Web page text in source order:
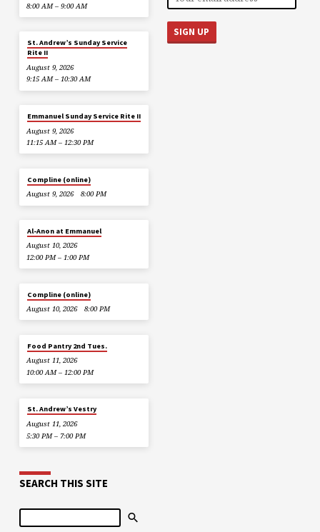
8:00 AM – 9:00 AM
St. Andrew’s Sunday Service
Rite II
August 9, 2026
9:15 AM – 10:30 AM
Emmanuel Sunday Service Rite II
August 9, 2026
11:15 AM – 12:30 PM
Compline (online)
August 9, 2026
8:00 PM
Al-Anon at Emmanuel
August 10, 2026
12:00 PM – 1:00 PM
Compline (online)
August 10, 2026
8:00 PM
Food Pantry 2nd Tues.
August 11, 2026
10:00 AM – 12:00 PM
St. Andrew’s Vestry
August 11, 2026
5:30 PM – 7:00 PM
SEARCH THIS SITE
Search